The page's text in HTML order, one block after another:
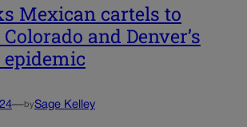
Mexican cartels to
and Denver’s
—bySage Kelley